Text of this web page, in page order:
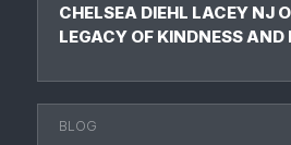
CHELSEA DIEHL LACEY NJ
LEGACY OF KINDNESS AND
BLOG